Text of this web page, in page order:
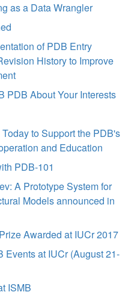
as a Data Wrangler
of PDB Entry
History to Improve
PDB About Your Interests
to Support the PDB's
and Education
PDB-101
A Prototype System for
Models announced in
Awarded at IUCr 2017
at IUCr (August 21-
ISMB